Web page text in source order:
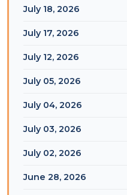
July 18, 2026
July 17, 2026
July 12, 2026
July 05, 2026
July 04, 2026
July 03, 2026
July 02, 2026
June 28, 2026